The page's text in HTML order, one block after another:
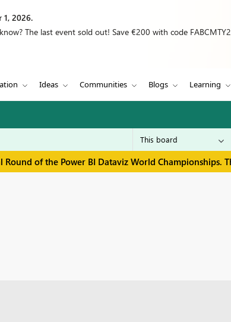
1, 2026.
The last event sold out! Save €200 with code
Ideas Communities Blogs Learning
Round of the Power BI Dataviz World Championships.